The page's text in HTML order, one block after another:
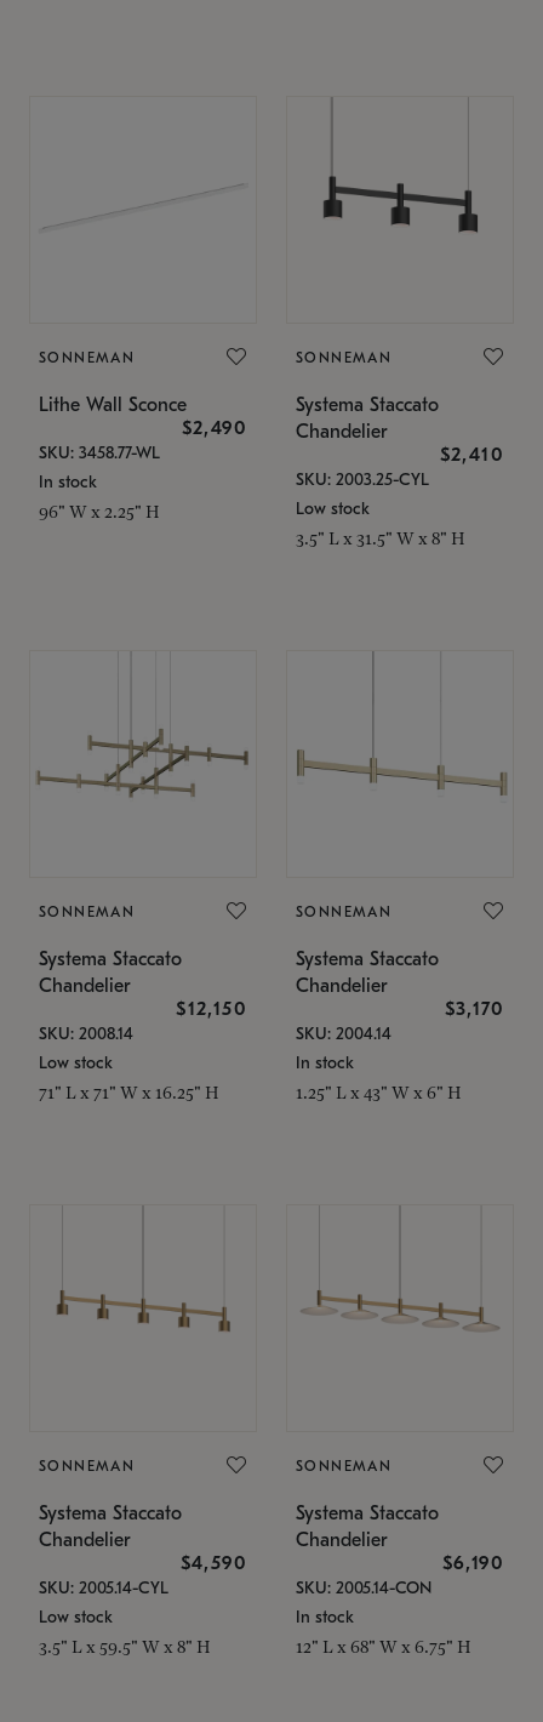
SONNEMAN
Lithe Wall Sconce
$2,490
SKU: 3458.77-WL
In stock
96" W x 2.25" H
SONNEMAN
Systema Staccato
Chandelier
$2,410
SKU: 2003.25-CYL
Low stock
3.5" L x 31.5" W x 8" H
SONNEMAN
Systema Staccato
Chandelier
$12,150
SKU: 2008.14
Low stock
71" L x 71" W x 16.25" H
SONNEMAN
Systema Staccato
Chandelier
$3,170
SKU: 2004.14
In stock
1.25" L x 43" W x 6" H
SONNEMAN
Systema Staccato
Chandelier
$4,590
SKU: 2005.14-CYL
Low stock
3.5" L x 59.5" W x 8" H
SONNEMAN
Systema Staccato
Chandelier
$6,190
SKU: 2005.14-CON
In stock
12" L x 68" W x 6.75" H